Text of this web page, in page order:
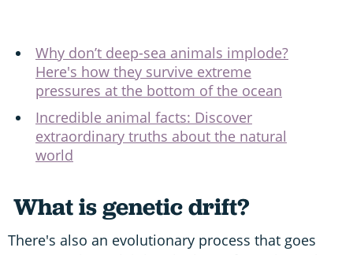
Why don’t deep-sea animals implode?
Here's how they survive extreme
pressures at the bottom of the ocean
Incredible animal facts: Discover
extraordinary truths about the natural
world
What is genetic drift?
There's also an evolutionary process that goes